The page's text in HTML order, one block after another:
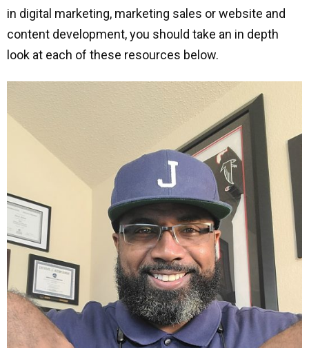
in digital marketing, marketing sales or website and
content development, you should take an in depth
look at each of these resources below.